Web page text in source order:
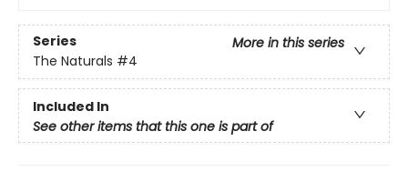
Series
More in this series
The Naturals #4
Included In
See other items that this one is part of